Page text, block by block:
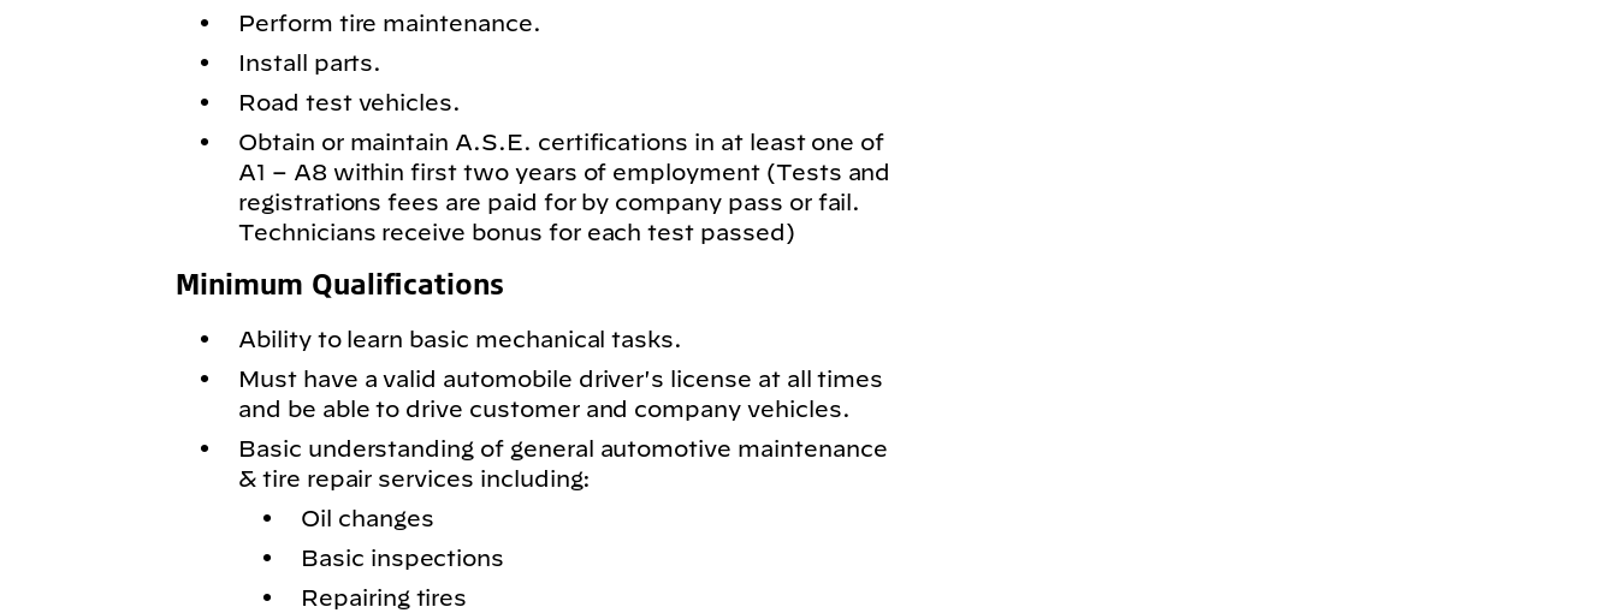
Perform tire maintenance.
Install parts.
Road test vehicles.
Obtain or maintain A.S.E. certifications in at least one of
A1 – A8 within first two years of employment (Tests and
registrations fees are paid for by company pass or fail.
Technicians receive bonus for each test passed)
Minimum Qualifications
Ability to learn basic mechanical tasks.
Must have a valid automobile driver's license at all times
and be able to drive customer and company vehicles.
Basic understanding of general automotive maintenance
& tire repair services including:
Oil changes
Basic inspections
Repairing tires